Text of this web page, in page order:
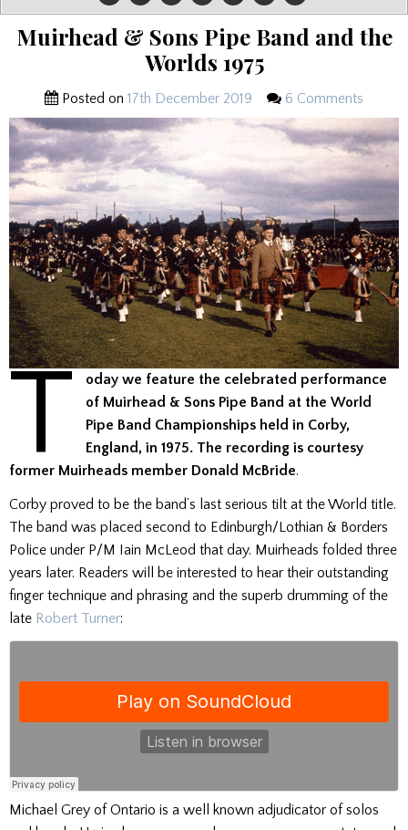
Muirhead & Sons Pipe Band and the
Worlds 1975
Posted on 17th December 2019 6 Comments
T
oday we feature the celebrated performance
of Muirhead & Sons Pipe Band at the World
Pipe Band Championships held in Corby,
England, in 1975. The recording is courtesy
former Muirheads member Donald McBride.
Corby proved to be the band’s last serious tilt at the World title.
The band was placed second to Edinburgh/Lothian & Borders
Police under P/M Iain McLeod that day. Muirheads folded three
years later. Readers will be interested to hear their outstanding
finger technique and phrasing and the superb drumming of the
late Robert Turner:
Michael Grey of Ontario is a well known adjudicator of solos